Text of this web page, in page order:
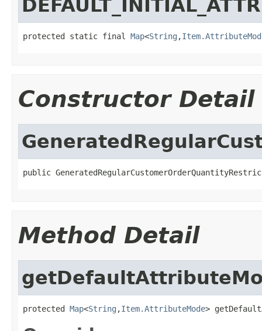
protected static final Map<String ,
Constructor Detail
public
Method Detail
protected Map<String ,Item.AttributeMode>